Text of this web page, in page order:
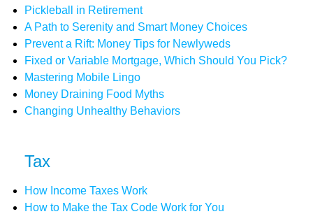
Pickleball in Retirement
A Path to Serenity and Smart Money Choices
Prevent a Rift: Money Tips for Newlyweds
Fixed or Variable Mortgage, Which Should You Pick?
Mastering Mobile Lingo
Money Draining Food Myths
Changing Unhealthy Behaviors
Tax
How Income Taxes Work
How to Make the Tax Code Work for You